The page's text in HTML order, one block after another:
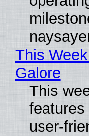
This
Galore
This
user-